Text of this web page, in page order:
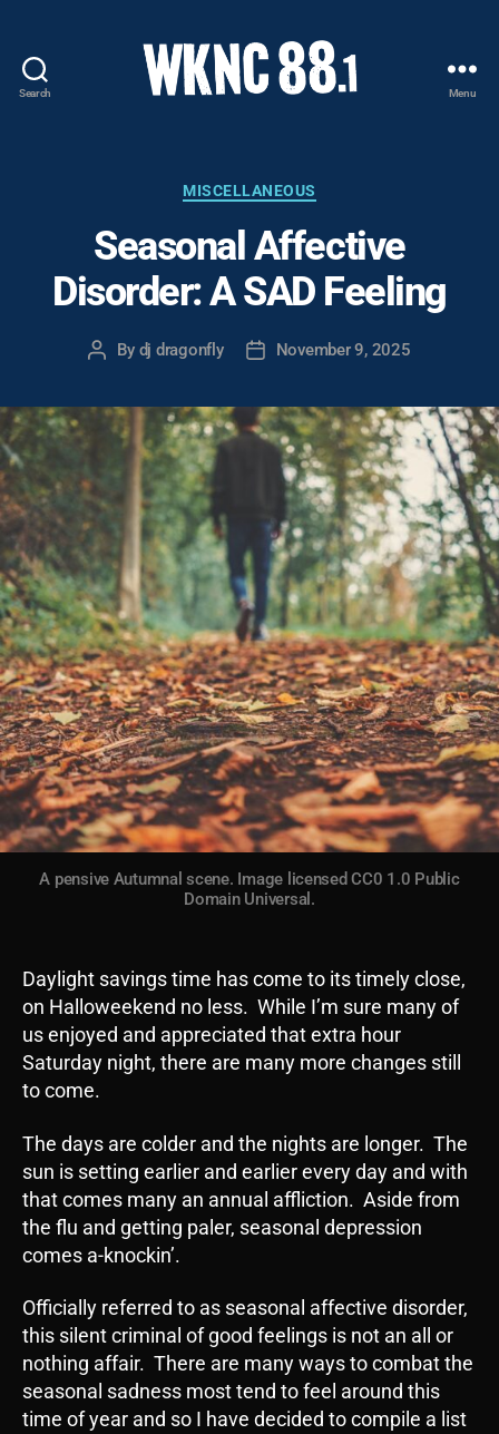
Search
-
Carolina
State
University
Student
Menu
Categories
MISCELLANEOUS
Seasonal Affective
Disorder: A SAD Feeling
Post
By dj dragonfly
PostNovember 9, 2025
A pensive Autumnal scene. Image licensed CC0 1.0 Public
Domain Universal.
Daylight savings time has come to its timely close,
on Halloweekend no less. While I’m sure many of
us enjoyed and appreciated that extra hour
Saturday night, there are many more changes still
to come.
The days are colder and the nights are longer. The
sun is setting earlier and earlier every day and with
that comes many an annual affliction. Aside from
the flu and getting paler, seasonal depression
comes a-knockin’.
Officially referred to as seasonal affective disorder,
this silent criminal of good feelings is not an all or
nothing affair. There are many ways to combat the
seasonal sadness most tend to feel around this
time of year and so I have decided to compile a list